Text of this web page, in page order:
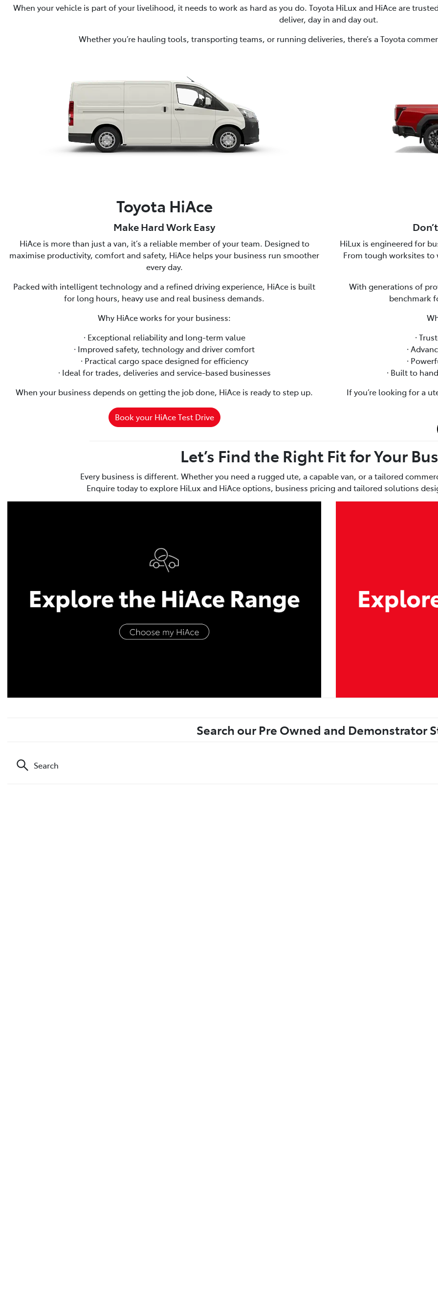
When your vehicle is part of your livelihood, it needs to work as hard as you do. Toyota HiLux and HiAce are
deliver, day in and day out.
Whether you’re hauling tools, transporting teams, or running deliveries, there’s a Toyota
Toyota HiAce
Make Hard Work Easy
HiAce is more than just a van, it’s a reliable member of your team. Designed to
maximise productivity, comfort and safety, HiAce helps your business run smoother
every day.
Packed with intelligent technology and a refined driving experience, HiAce is built
for long hours, heavy use and real business demands.
Why HiAce works for your business:
🞗 Exceptional reliability and long-term value
🞗 Improved safety, technology and driver comfort
🞗 Practical cargo space designed for efficiency
🞗 Ideal for trades, deliveries and service-based businesses
When your business depends on getting the job done, HiAce is ready to step up.
Book your HiAce Test Drive
HiLux is engineered for
From tough worksites to
With generations of
benchmark
🞗
🞗
🞗
🞗 Built to
If you’re looking for a
Let’s Find the Right Fit for Your
Every business is different. Whether you need a rugged ute, a capable van, or a tailored
Enquire today to explore HiLux and HiAce options, business pricing and tailored solutions
Search our Pre Owned and Demonstrator
Search